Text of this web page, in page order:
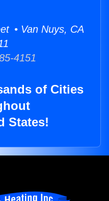
• Van Nuys, CA
4151
of Cities
States!